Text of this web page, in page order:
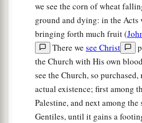
Then the churches throughout
Galilee, and Samaria had peace
edified. And walking in the cfear
and in thedcomfort of the Holy
multiplied. ‡
Aeneas Healed
we see the corn of wheat
ground and dying: in the Acts
bringing forth much fruit (
There we see Christ
the Church with His own
see the Church, so
actual existence; first among
Palestine, and next among
Gentiles, until it gains a